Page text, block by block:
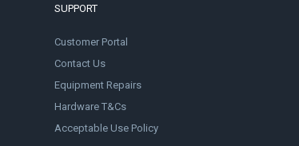
SUPPORT
Customer Portal
Contact Us
Equipment Repairs
Hardware T&Cs
Acceptable Use Policy